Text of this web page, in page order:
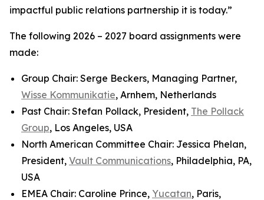
impactful public relations partnership it is today.”
The following 2026 – 2027 board assignments were
made:
Group Chair: Serge Beckers, Managing Partner,
Wisse Kommunikatie, Arnhem, Netherlands
Past Chair: Stefan Pollack, President, The Pollack
Group, Los Angeles, USA
North American Committee Chair: Jessica Phelan,
President, Vault Communications, Philadelphia, PA,
USA
EMEA Chair: Caroline Prince, Yucatan, Paris,